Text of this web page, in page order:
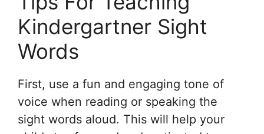
Kindergartner Sight
Words
First, use a fun and engaging tone of
voice when reading or speaking the
sight words aloud. This will help your